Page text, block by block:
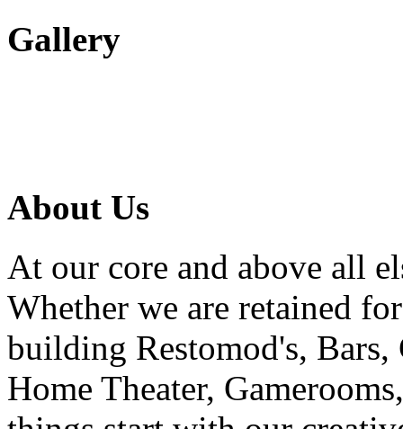
Gallery
About Us
At our core and above all
Whether we are retained
building Restomod's,
Home Theater,